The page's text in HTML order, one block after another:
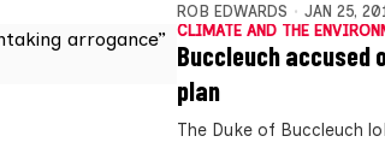
ROB EDWARDS
JAN 25,
CLIMATE AND THE
Buccleuch accused
plan
The Duke of Buccleuch